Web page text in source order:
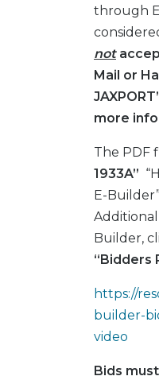
through
not
Mail or
more
The PDF
1933A”
E-
Builder,
“Bidders
https://
builder-
video
Bids